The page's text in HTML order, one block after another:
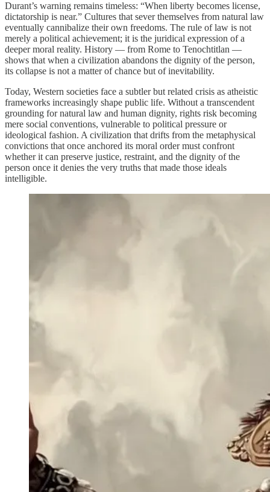
Durant’s warning remains timeless: “When liberty becomes license,
dictatorship is near.” Cultures that sever themselves from natural law
eventually cannibalize their own freedoms. The rule of law is not
merely a political achievement; it is the juridical expression of a
deeper moral reality. History — from Rome to Tenochtitlan —
shows that when a civilization abandons the dignity of the person,
its collapse is not a matter of chance but of inevitability.
Today, Western societies face a subtler but related crisis as atheistic
frameworks increasingly shape public life. Without a transcendent
grounding for natural law and human dignity, rights risk becoming
mere social conventions, vulnerable to political pressure or
ideological fashion. A civilization that drifts from the metaphysical
convictions that once anchored its moral order must confront
whether it can preserve justice, restraint, and the dignity of the
person once it denies the very truths that made those ideals
intelligible.